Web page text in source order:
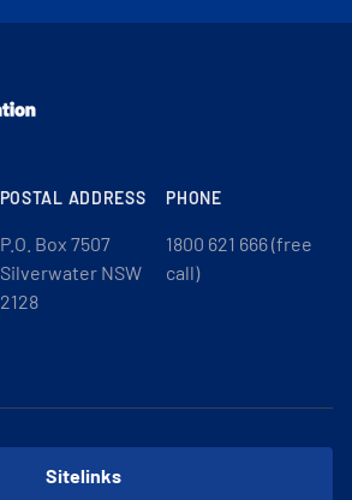
POSTAL ADDRESS
P.O. Box 7507
Silverwater NSW
2128
PHONE
1800 621 666 (free
call)
Sitelinks